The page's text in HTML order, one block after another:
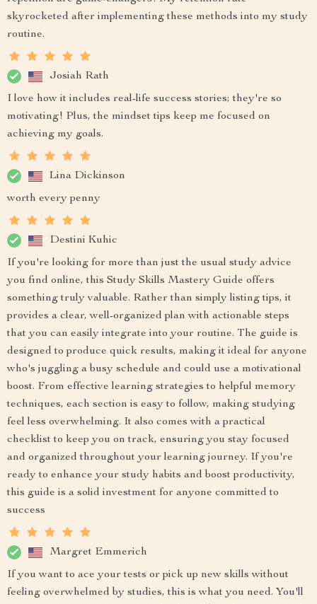
skyrocketed after implementing these methods into my study
routine.
Josiah Rath
I love how it includes real-life success stories; they're so
motivating! Plus, the mindset tips keep me focused on
achieving my goals.
Lina Dickinson
worth every penny
Destini Kuhic
If you're looking for more than just the usual study advice
you find online, this Study Skills Mastery Guide offers
something truly valuable. Rather than simply listing tips, it
provides a clear, well-organized plan with actionable steps
that you can easily integrate into your routine. The guide is
designed to produce quick results, making it ideal for anyone
who's juggling a busy schedule and could use a motivational
boost. From effective learning strategies to helpful memory
techniques, each section is easy to follow, making studying
feel less overwhelming. It also comes with a practical
checklist to keep you on track, ensuring you stay focused
and organized throughout your learning journey. If you're
ready to enhance your study habits and boost productivity,
this guide is a solid investment for anyone committed to
success
Margret Emmerich
If you want to ace your tests or pick up new skills without
feeling overwhelmed by studies, this is what you need. You'll